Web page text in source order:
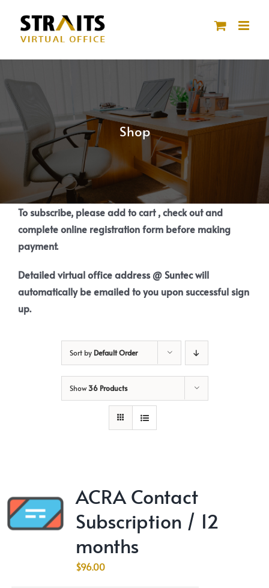
content
Shop
To subscribe, please add to cart , check out and
complete online registration form before making
payment.
Detailed virtual office address @ Suntec will
automatically be emailed to you upon successful sign
up.
Sort by Default Order
Show36 Products
ACRA Contact
Subscription / 12
months
$96.00